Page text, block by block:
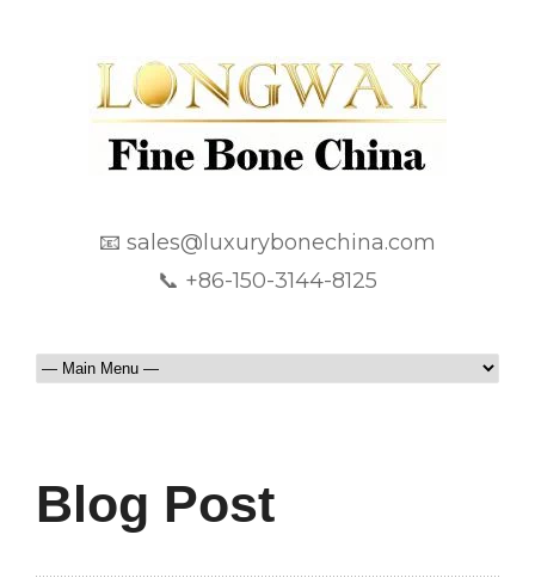
📧 sales@luxurybonechina.com
📞 +86-150-3144-8125
Blog Post